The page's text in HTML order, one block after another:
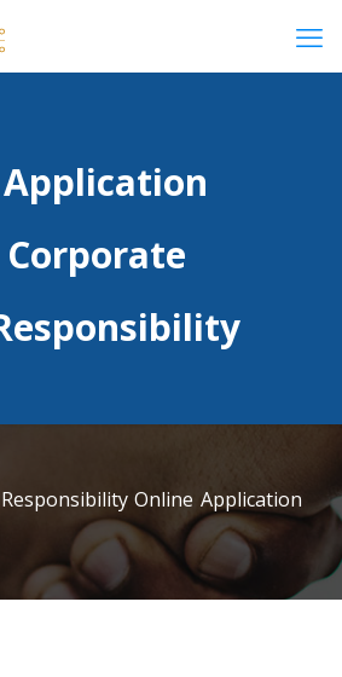
Corporate
Online Application